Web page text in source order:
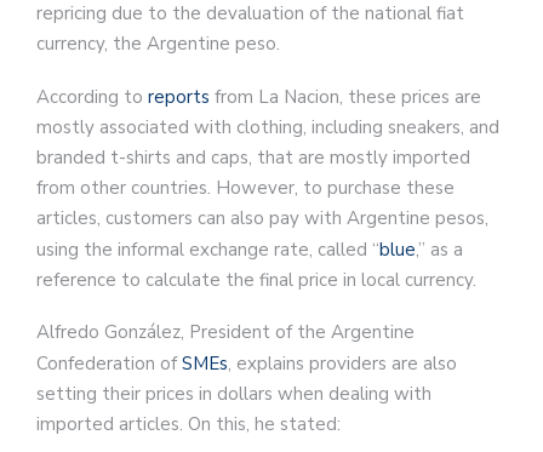
repricing due to the devaluation of the national fiat
currency, the Argentine peso.
According to reports from La Nacion, these prices are
mostly associated with clothing, including sneakers, and
branded t-shirts and caps, that are mostly imported
from other countries. However, to purchase these
articles, customers can also pay with Argentine pesos,
using the informal exchange rate, called “blue,” as a
reference to calculate the final price in local currency.
Alfredo González, President of the Argentine
Confederation ofSMEs, explains providers are also
setting their prices in dollars when dealing with
imported articles. On this, he stated: